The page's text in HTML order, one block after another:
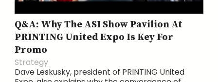
Q&A: Why The ASI Show Pavilion At
PRINTING United Expo Is Key For
Promo
Strategy
Dave Leskusky, president of PRINTING United